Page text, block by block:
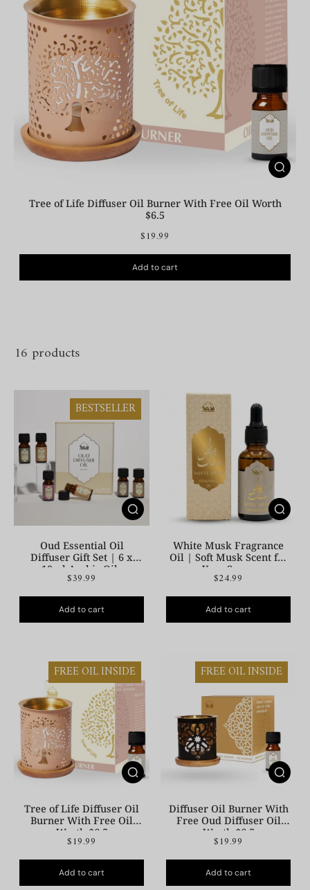
Tree of Life Diffuser Oil Burner With Free Oil Worth
$6.5
$19.99
Add to cart
16 products
BESTSELLER
Oud Essential Oil
Diffuser Gift Set | 6 x
10ml Arabic Oils
$39.99
Add to cart
White Musk Fragrance
Oil | Soft Musk Scent for
Your Space
$24.99
Add to cart
FREE OIL INSIDE
Tree of Life Diffuser Oil
Burner With Free Oil
Worth $6.5
$19.99
Add to cart
FREE OIL INSIDE
Diffuser Oil Burner With
Free Oud Diffuser Oil
Worth $6.5
$19.99
Add to cart